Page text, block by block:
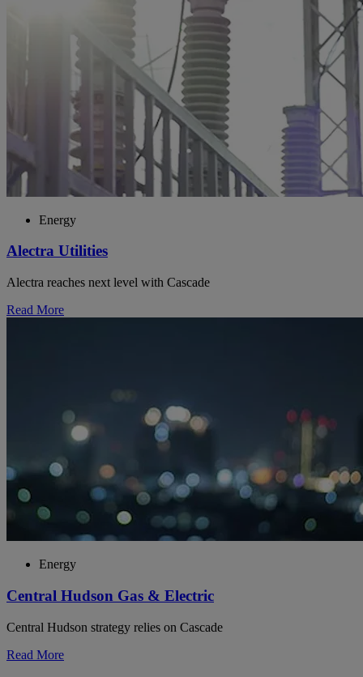
Energy
Alectra Utilities
Alectra reaches next level with Cascade
Read More
Energy
Central Hudson Gas & Electric
Central Hudson strategy relies on Cascade
Read More